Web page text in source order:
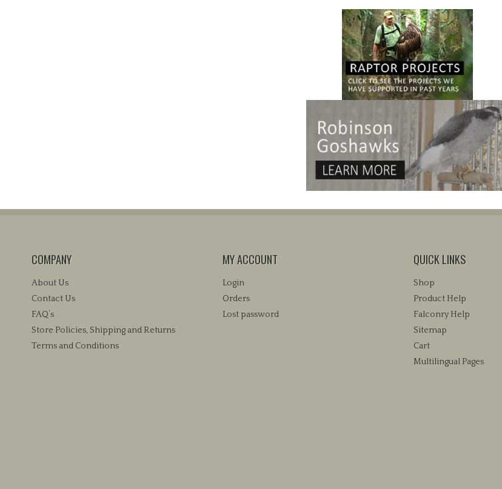
COMPANY
About Us
Contact Us
FAQ’s
Store Policies, Shipping and Returns
Terms and Conditions
MY ACCOUNT
Login
Orders
Lost password
QUICK LINKS
Shop
Product Help
Falconry Help
Sitemap
Cart
Multilingual Pages